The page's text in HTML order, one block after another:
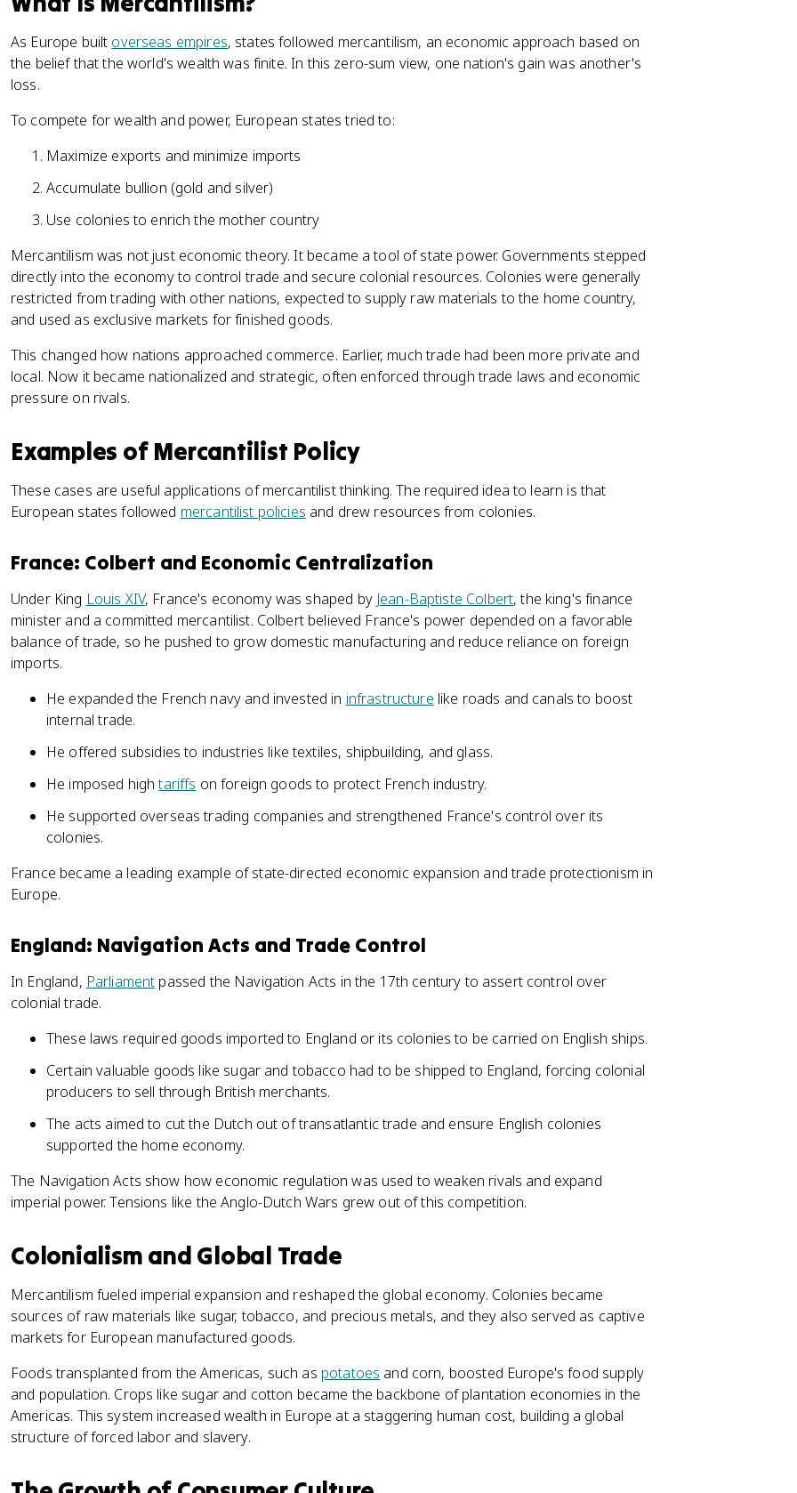
As Europe built overseas empires, states followed mercantilism, an economic approach based on
the belief that the world's wealth was finite. In this zero-sum view, one nation's gain was another's
loss.
To compete for wealth and power, European states tried to:
Maximize exports and minimize imports
Accumulate bullion (gold and silver)
Use colonies to enrich the mother country
Mercantilism was not just economic theory. It became a tool of state power. Governments stepped
directly into the economy to control trade and secure colonial resources. Colonies were generally
restricted from trading with other nations, expected to supply raw materials to the home country,
and used as exclusive markets for finished goods.
This changed how nations approached commerce. Earlier, much trade had been more private and
local. Now it became nationalized and strategic, often enforced through trade laws and economic
pressure on rivals.
Examples of Mercantilist Policy
These cases are useful applications of mercantilist thinking. The required idea to learn is that
European states followed mercantilist policies and drew resources from colonies.
France: Colbert and Economic Centralization
Under King Louis XIV, France's economy was shaped by Jean-Baptiste Colbert, the king's finance
minister and a committed mercantilist. Colbert believed France's power depended on a favorable
balance of trade, so he pushed to grow domestic manufacturing and reduce reliance on foreign
imports.
He expanded the French navy and invested in infrastructure like roads and canals to boost
internal trade.
He offered subsidies to industries like textiles, shipbuilding, and glass.
He imposed hightariffs on foreign goods to protect French industry.
He supported overseas trading companies and strengthened France's control over its
colonies.
France became a leading example of state-directed economic expansion and trade protectionism in
Europe.
England: Navigation Acts and Trade Control
In England, Parliament passed the Navigation Acts in the 17th century to assert control over
colonial trade.
These laws required goods imported to England or its colonies to be carried on English ships.
Certain valuable goods like sugar and tobacco had to be shipped to England, forcing colonial
producers to sell through British merchants.
The acts aimed to cut the Dutch out of transatlantic trade and ensure English colonies
supported the home economy.
The Navigation Acts show how economic regulation was used to weaken rivals and expand
imperial power. Tensions like the Anglo-Dutch Wars grew out of this competition.
Colonialism and Global Trade
Mercantilism fueled imperial expansion and reshaped the global economy. Colonies became
sources of raw materials like sugar, tobacco, and precious metals, and they also served as captive
markets for European manufactured goods.
Foods transplanted from the Americas, such as potatoes and corn, boosted Europe's food supply
and population. Crops like sugar and cotton became the backbone of plantation economies in the
Americas. This system increased wealth in Europe at a staggering human cost, building a global
structure of forced labor and slavery.